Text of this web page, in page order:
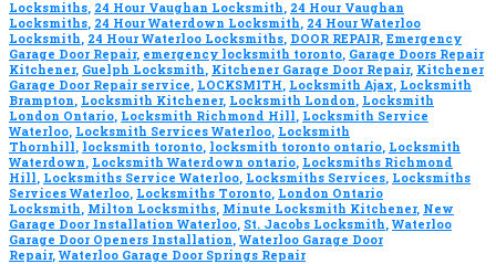
Locksmiths, 24 Hour Vaughan Locksmith, 24 Hour Vaughan
Locksmiths, 24 Hour Waterdown Locksmith, 24 Hour Waterloo
Locksmith, 24 Hour Waterloo Locksmiths, DOOR REPAIR, Emergency
Garage Door Repair, emergency locksmith toronto, Garage Doors Repair
Kitchener, Guelph Locksmith, Kitchener Garage Door Repair, Kitchener
Garage Door Repair service, LOCKSMITH, Locksmith Ajax, Locksmith
Brampton, Locksmith Kitchener, Locksmith London, Locksmith
London Ontario, Locksmith Richmond Hill, Locksmith Service
Waterloo, Locksmith Services Waterloo, Locksmith
Thornhill, locksmith toronto, locksmith toronto ontario, Locksmith
Waterdown, Locksmith Waterdown ontario, Locksmiths Richmond
Hill, Locksmiths Service Waterloo, Locksmiths Services, Locksmiths
Services Waterloo, Locksmiths Toronto, London Ontario
Locksmith, Milton Locksmiths, Minute Locksmith Kitchener, New
Garage Door Installation Waterloo, St. Jacobs Locksmith, Waterloo
Garage Door Openers Installation, Waterloo Garage Door
Repair, Waterloo Garage Door Springs Repair